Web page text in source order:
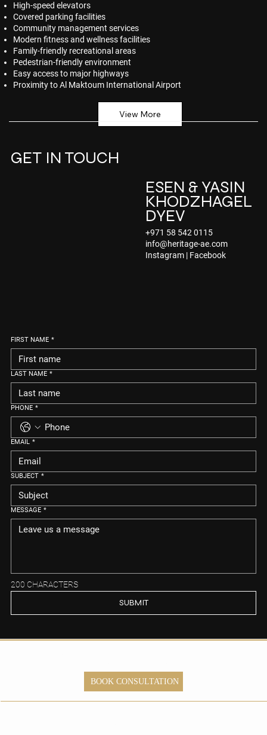
High-speed elevators
Covered parking facilities
Community management services
Modern fitness and wellness facilities
Family-friendly recreational areas
Pedestrian-friendly environment
Easy access to major highways
Proximity to Al Maktoum International Airport
View More
ESEN & YASIN
KHODZHAGEL
DYEV
+971 58 542 0115
info@heritage-ae.com
Instagram| Facebook
FIRST NAME *
LAST NAME *
PHONE *
EMAIL *
SUBJECT *
MESSAGE *
200 CHARACTERS
SUBMIT
GET IN TOUCH
Dubai Property
Investment
BOOK CONSULTATION